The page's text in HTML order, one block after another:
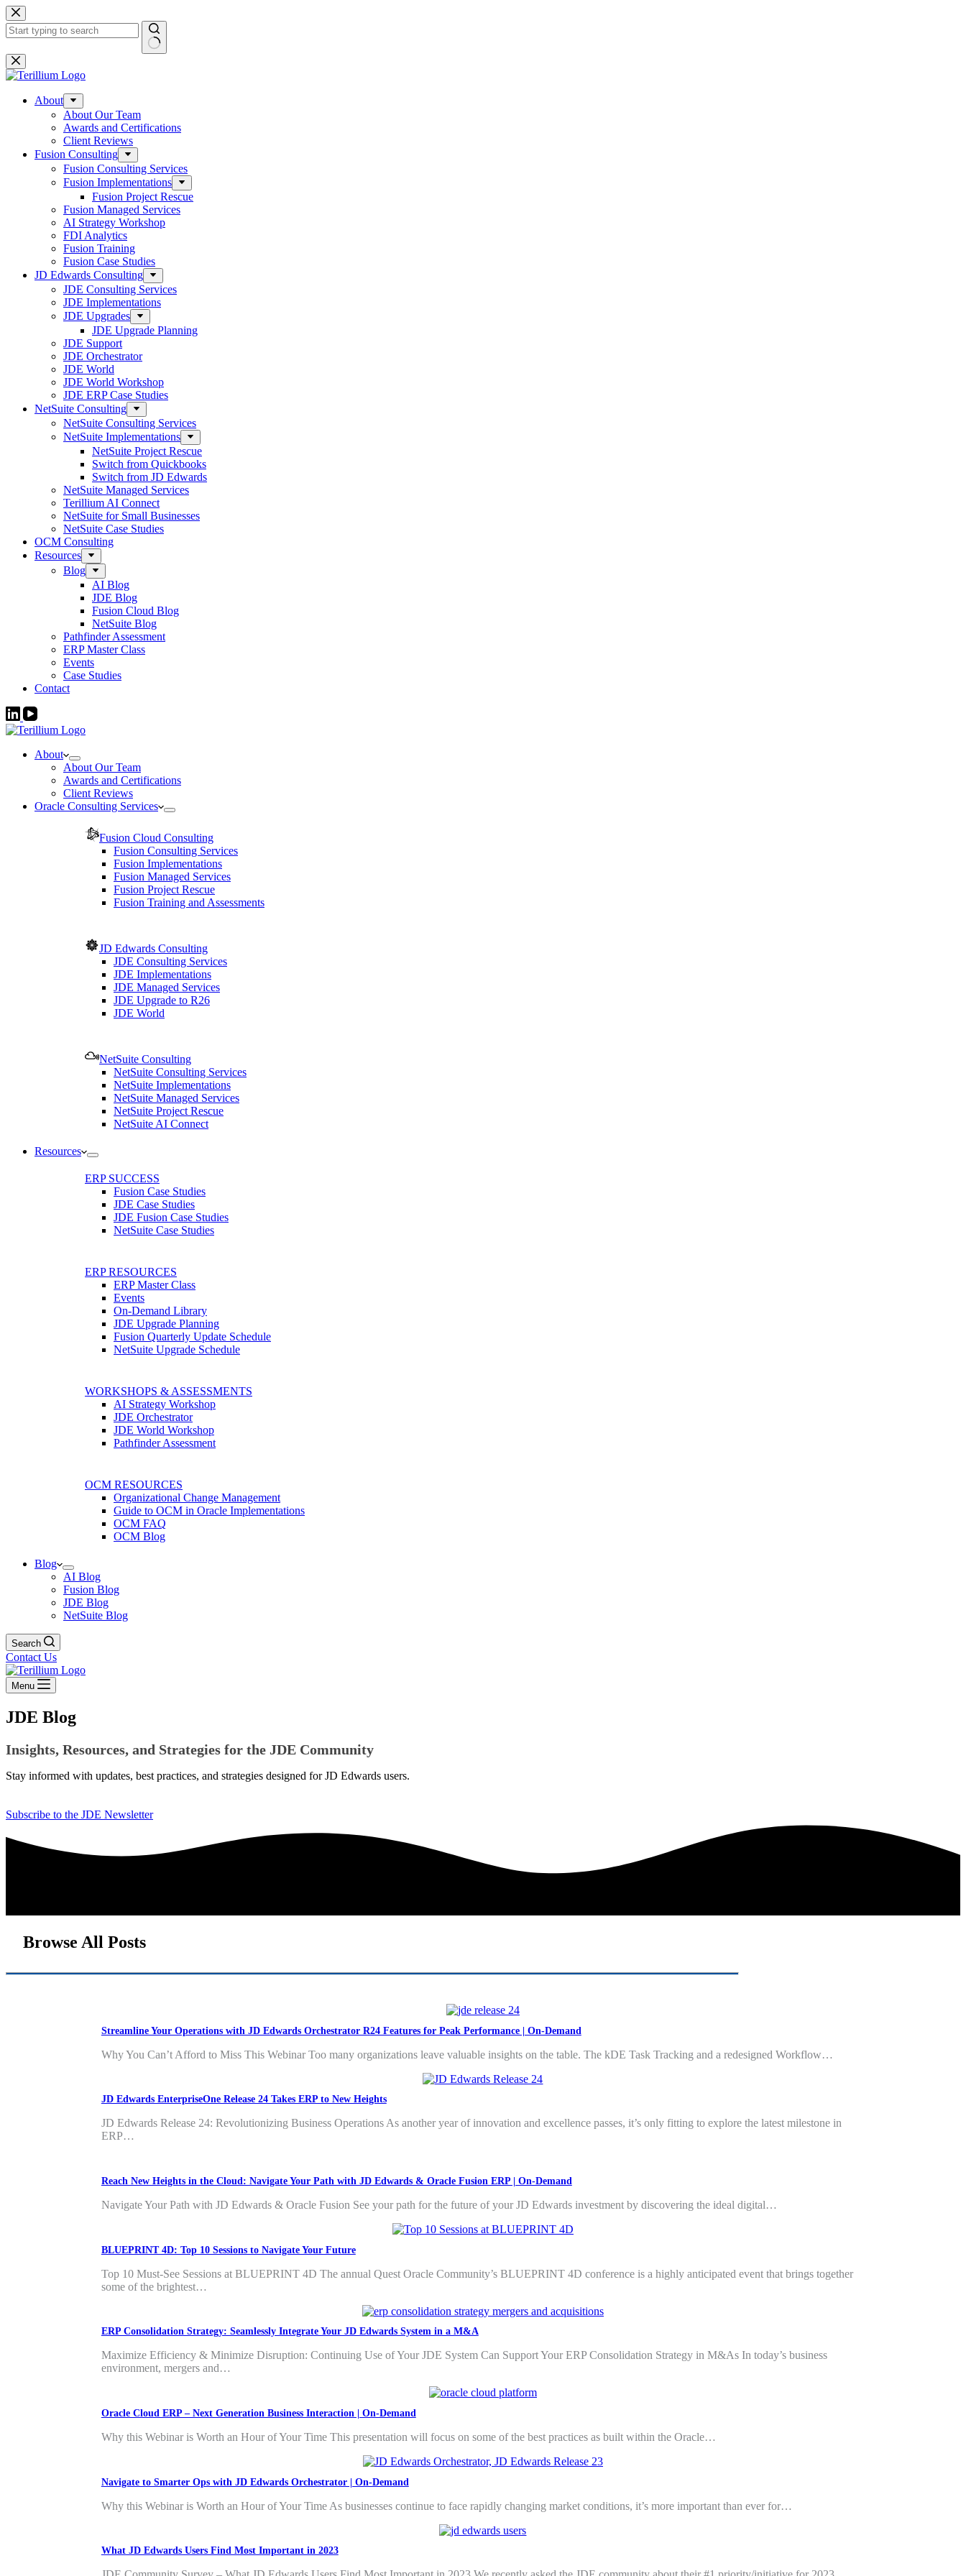
Skip
to
content
No
results
About
About Our Team
Awards and Certifications
Client Reviews
Fusion Consulting
Fusion Consulting Services
Fusion Implementations
Fusion Project Rescue
Fusion Managed Services
AI Strategy Workshop
FDI Analytics
Fusion Training
Fusion Case Studies
JD Edwards Consulting
JDE Consulting Services
JDE Implementations
JDE Upgrades
JDE Upgrade Planning
JDE Support
JDE Orchestrator
JDE World
JDE World Workshop
JDE ERP Case Studies
NetSuite Consulting
NetSuite Consulting Services
NetSuite Implementations
NetSuite Project Rescue
Switch from Quickbooks
Switch from JD Edwards
NetSuite Managed Services
Terillium AI Connect
NetSuite for Small Businesses
NetSuite Case Studies
OCM Consulting
Resources
Blog
AI Blog
JDE Blog
Fusion Cloud Blog
NetSuite Blog
Pathfinder Assessment
ERP Master Class
Events
Case Studies
Contact
About
About Our Team
Awards and Certifications
Client Reviews
Oracle Consulting Services
Fusion Cloud Consulting
Fusion Consulting Services
Fusion Implementations
Fusion Managed Services
Fusion Project Rescue
Fusion Training and Assessments
JD Edwards Consulting
JDE Consulting Services
JDE Implementations
JDE Managed Services
JDE Upgrade to R26
JDE World
NetSuite Consulting
NetSuite Consulting Services
NetSuite Implementations
NetSuite Managed Services
NetSuite Project Rescue
NetSuite AI Connect
Resources
ERP SUCCESS
Fusion Case Studies
JDE Case Studies
JDE Fusion Case Studies
NetSuite Case Studies
ERP RESOURCES
ERP Master Class
Events
On-Demand Library
JDE Upgrade Planning
Fusion Quarterly Update Schedule
NetSuite Upgrade Schedule
WORKSHOPS & ASSESSMENTS
AI Strategy Workshop
JDE Orchestrator
JDE World Workshop
Pathfinder Assessment
OCM RESOURCES
Organizational Change Management
Guide to OCM in Oracle Implementations
OCM FAQ
OCM Blog
Blog
AI Blog
Fusion Blog
JDE Blog
NetSuite Blog
Search
Contact Us
Menu
JDE Blog
Insights, Resources, and Strategies for the JDE Community
Stay informed with updates, best practices, and strategies designed for JD Edwards users.
Subscribe to the JDE Newsletter
Browse All Posts
Streamline Your Operations with JD Edwards Orchestrator R24 Features for Peak Performance | On-Demand
Why You Can’t Afford to Miss This Webinar Too many organizations leave valuable insights on the table. The kDE Task Tracking and a redesigned Workflow…
JD Edwards EnterpriseOne Release 24 Takes ERP to New Heights
JD Edwards Release 24: Revolutionizing Business Operations As another year of innovation and excellence passes, it’s only fitting to explore the latest milestone in
ERP…
Reach New Heights in the Cloud: Navigate Your Path with JD Edwards & Oracle Fusion ERP | On-Demand
Navigate Your Path with JD Edwards & Oracle Fusion See your path for the future of your JD Edwards investment by discovering the ideal digital…
BLUEPRINT 4D: Top 10 Sessions to Navigate Your Future
Top 10 Must-See Sessions at BLUEPRINT 4D The annual Quest Oracle Community’s BLUEPRINT 4D conference is a highly anticipated event that brings together
some of the brightest…
ERP Consolidation Strategy: Seamlessly Integrate Your JD Edwards System in a M&A
Maximize Efficiency & Minimize Disruption: Continuing Use of Your JDE System Can Support Your ERP Consolidation Strategy in M&As In today’s business
environment, mergers and…
Oracle Cloud ERP – Next Generation Business Interaction | On-Demand
Why this Webinar is Worth an Hour of Your Time This presentation will focus on some of the best practices as built within the Oracle…
Navigate to Smarter Ops with JD Edwards Orchestrator | On-Demand
Why this Webinar is Worth an Hour of Your Time As businesses continue to face rapidly changing market conditions, it’s more important than ever for…
What JD Edwards Users Find Most Important in 2023